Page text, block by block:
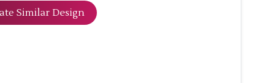
Similar Design